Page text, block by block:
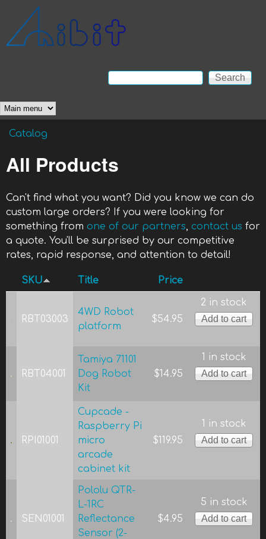
Anibit
Technology
Search form
Search
Main menu
You are here
Catalog
All Products
Can't find what you want? Did you know we can do
custom large orders? If you were looking for
something from one of our partners, contact us for
a quote. You'll be surprised by our competitive
rates, rapid response, and attention to detail!
SKU Title Price
RBT03003
4WD Robot
platform
$54.95
2 in stock
RBT04001
Tamiya 71101
Dog Robot
Kit
$14.95
1 in stock
RPI01001
Cupcade -
Raspberry Pi
micro
arcade
cabinet kit
$119.95
1 in stock
SEN01001
Pololu QTR-
L-1RC
Reflectance
Sensor (2-
$4.95
5 in stock